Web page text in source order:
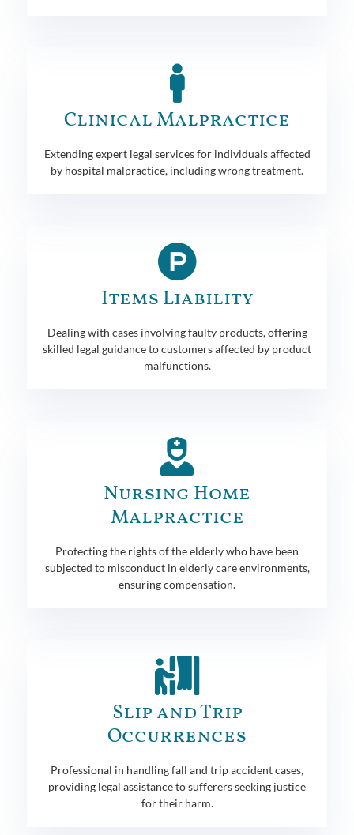
Clinical Malpractice
Extending expert legal services for individuals affected
by hospital malpractice, including wrong treatment.
Items Liability
Dealing with cases involving faulty products, offering
skilled legal guidance to customers affected by product
malfunctions.
Nursing Home
Malpractice
Protecting the rights of the elderly who have been
subjected to misconduct in elderly care environments,
ensuring compensation.
Slip and Trip
Occurrences
Professional in handling fall and trip accident cases,
providing legal assistance to sufferers seeking justice
for their harm.